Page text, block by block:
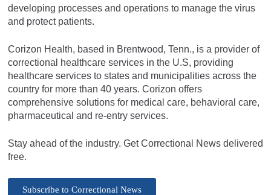
developing processes and operations to manage the virus
and protect patients.
Corizon Health, based in Brentwood, Tenn., is a provider of
correctional healthcare services in the U.S, providing
healthcare services to states and municipalities across the
country for more than 40 years. Corizon offers
comprehensive solutions for medical care, behavioral care,
pharmaceutical and re-entry services.
Stay ahead of the industry. Get Correctional News delivered
free.
Subscribe to Correctional News